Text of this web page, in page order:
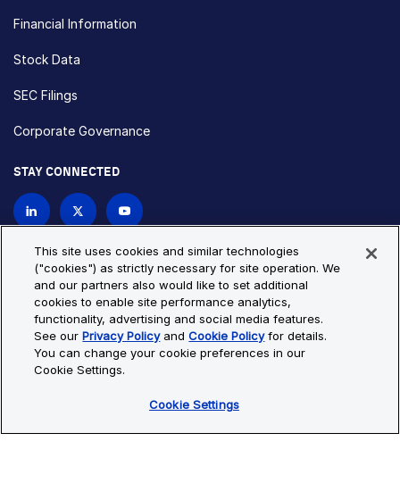
Financial Information
Stock Data
SEC Filings
Corporate Governance
STAY CONNECTED
Privacy Policy
Cookie Policy
Cookie Settings
Site Map
© Copyright 2026 Bio-Techne. All Rights Reserved. All
trademarks and registered trademarks are the property of Bio-
This site uses cookies and similar technologies
("cookies") as strictly necessary for site operation. We
and our partners also would like to set additional
cookies to enable site performance analytics,
functionality, advertising and social media features.
See ourPrivacy PolicyandCookie Policyfor details.
You can change your cookie preferences in our
Cookie Settings.
Cookie Settings